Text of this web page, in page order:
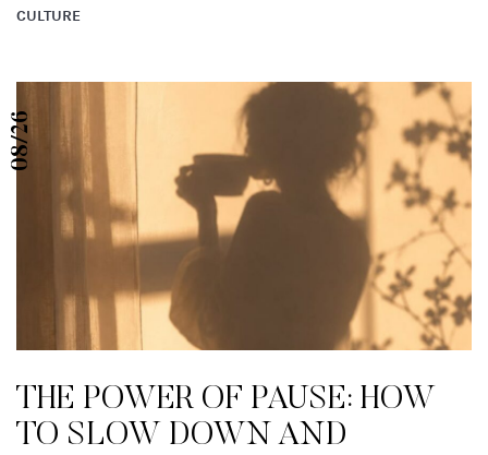
CULTURE
THE POWER OF PAUSE: HOW
TO SLOW DOWN AND
08/26